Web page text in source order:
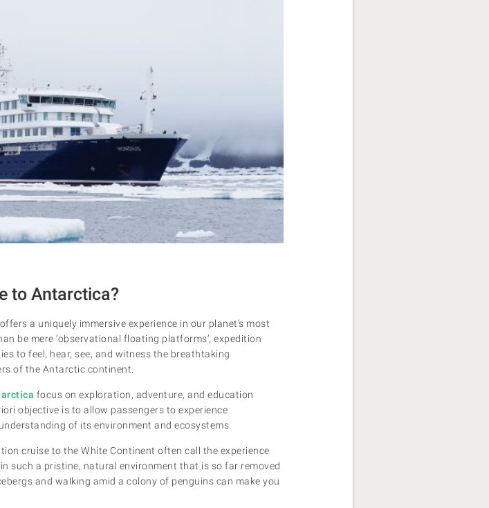
to Antarctica?
a uniquely immersive experience in our planet’s most
be mere ‘observational floating platforms’, expedition
to feel, hear, see, and witness the breathtaking
of the Antarctic continent.
focus on exploration, adventure, and education
objective is to allow passengers to experience
of its environment and ecosystems.
cruise to the White Continent often call the experience
such a pristine, natural environment that is so far removed
and walking amid a colony of penguins can make you